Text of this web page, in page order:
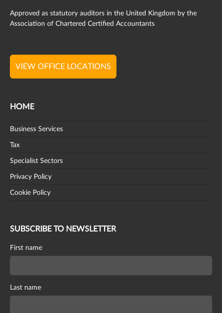
Approved as statutory auditors in the United Kingdom by the
Association of Chartered Certified Accountants
VIEW OFFICE LOCATIONS
HOME
Business Services
Tax
Specialist Sectors
Privacy Policy
Cookie Policy
SUBSCRIBE TO NEWSLETTER
First name
Last name